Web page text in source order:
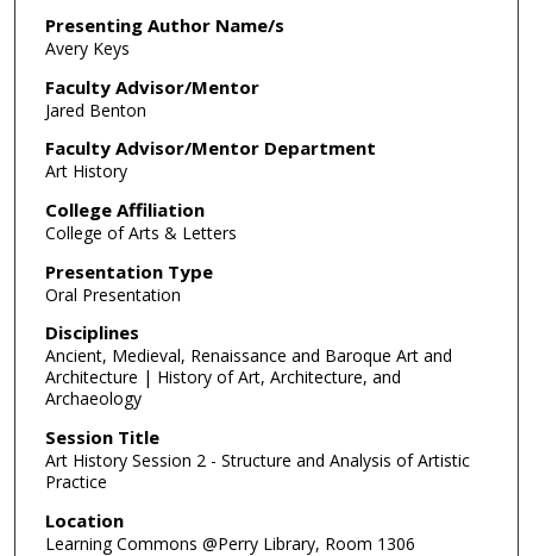
Presenting Author Name/s
Avery Keys
Faculty Advisor/Mentor
Jared Benton
Faculty Advisor/Mentor Department
Art History
College Affiliation
College of Arts & Letters
Presentation Type
Oral Presentation
Disciplines
Ancient, Medieval, Renaissance and Baroque Art and
Architecture | History of Art, Architecture, and
Archaeology
Session Title
Art History Session 2 - Structure and Analysis of Artistic
Practice
Location
Learning Commons @Perry Library, Room 1306